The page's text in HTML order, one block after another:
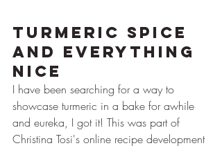
Turmeric Spice
and Everything
Nice
I have been searching for a way to
showcase turmeric in a bake for awhile
and eureka, I got it! This was part of
Christina Tosi's online recipe development